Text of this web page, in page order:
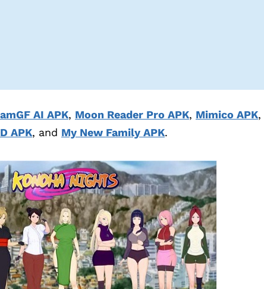
AI APK, Moon Reader Pro APK, Mimico APK,
APK, and My New Family APK.